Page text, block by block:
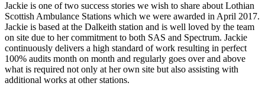
Jackie is one of two success stories we wish to share about Lothian
Scottish Ambulance Stations which we were awarded in April 2017.
Jackie is based at the Dalkeith station and is well loved by the team
on site due to her commitment to both SAS and Spectrum. Jackie
continuously delivers a high standard of work resulting in perfect
100% audits month on month and regularly goes over and above
what is required not only at her own site but also assisting with
additional works at other stations.